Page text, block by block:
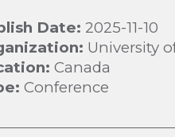
Date: 2025-11-10
University
Canada
Conference